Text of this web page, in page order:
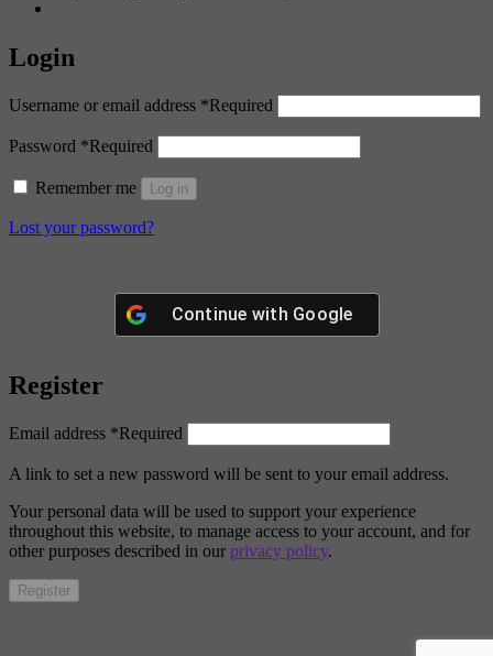
Login
Username or email address *Required
Password *Required
Remember me Log in
Lost your password?
Continue with Google
Register
Email address *Required
A link to set a new password will be sent to your email address.
Your personal data will be used to support your experience
throughout this website, to manage access to your account, and for
other purposes described in our privacy policy.
Register